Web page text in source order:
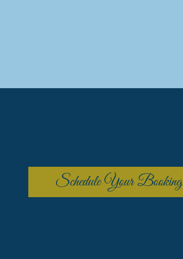
Schedule Your Booking